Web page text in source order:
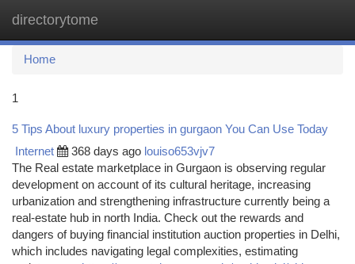
directorytome
Home
1
5 Tips About luxury properties in gurgaon You Can Use Today
Internet 368 days ago louiso653vjv7
The Real estate marketplace in Gurgaon is observing regular
development on account of its cultural heritage, increasing
urbanization and strengthening infrastructure currently being a
real-estate hub in north India. Check out the rewards and
dangers of buying financial institution auction properties in Delhi,
which includes navigating legal complexities, estimating